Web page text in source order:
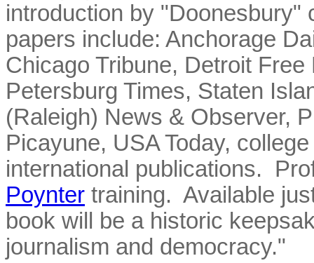
introduction by
papers include: Anchorage
Chicago Tribune, Detroit
Petersburg Times, Staten
(Raleigh) News & Observer,
Picayune, USA Today,
international publications.
Poynter training. Available
book will be a historic
journalism and democracy."